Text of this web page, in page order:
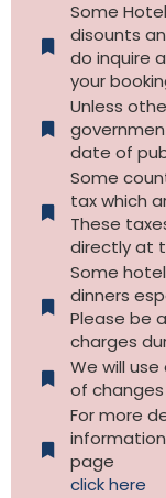
Some
disounts
do inquire
your
Unless
date of
Some
tax which
These
directly at
Some
dinners
Please be
charges
We will
of changes
For more
page
click here